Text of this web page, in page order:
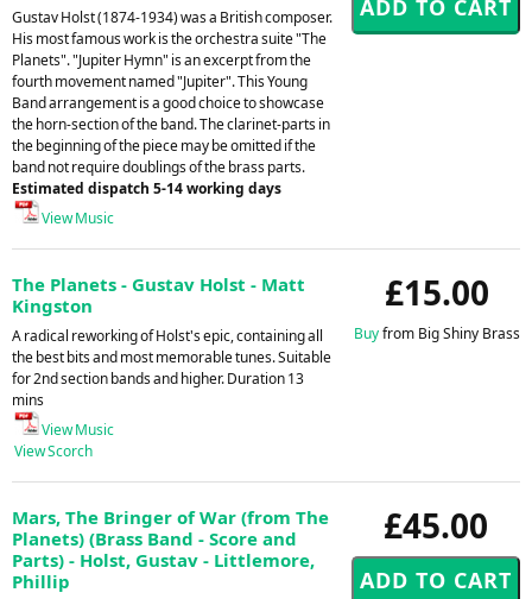
Gustav Holst (1874-1934) was a British composer.
His most famous work is the orchestra suite "The
Planets". "Jupiter Hymn" is an excerpt from the
fourth movement named "Jupiter". This Young
Band arrangement is a good choice to showcase
the horn-section of the band. The clarinet-parts in
the beginning of the piece may be omitted if the
band not require doublings of the brass parts.
Estimated dispatch 5-14 working days
View Music
£15.00
Buyfrom Big Shiny Brass
The Planets - Gustav Holst - Matt
Kingston
A radical reworking of Holst's epic, containing all
the best bits and most memorable tunes. Suitable
for 2nd section bands and higher. Duration 13
mins
View Music
View Scorch
£45.00
Mars, The Bringer of War (from The
Planets) (Brass Band - Score and
Parts) - Holst, Gustav - Littlemore,
Phillip